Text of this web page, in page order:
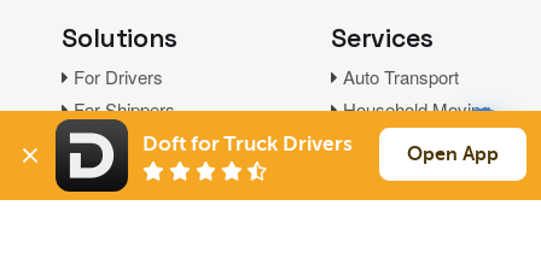
Solutions
For Drivers
For Shippers
Factoring
Services
Auto Transport
Household Moving
Support Links
Doft for Truck Drivers Open App